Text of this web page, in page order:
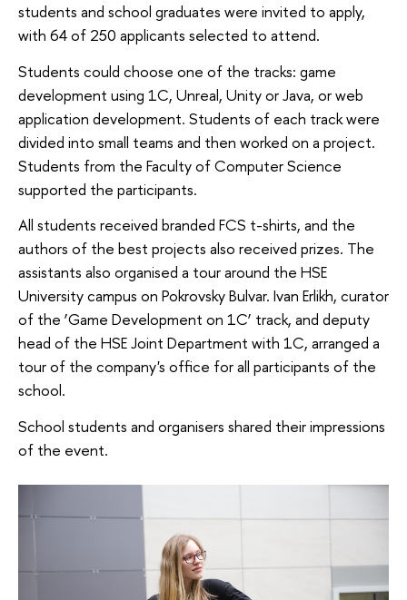
students and school graduates were invited to apply,
with 64 of 250 applicants selected to attend.
Students could choose one of the tracks: game
development using 1C, Unreal, Unity or Java, or web
application development. Students of each track were
divided into small teams and then worked on a project.
Students from the Faculty of Computer Science
supported the participants.
All students received branded FCS t-shirts, and the
authors of the best projects also received prizes. The
assistants also organised a tour around the HSE
University campus on Pokrovsky Bulvar. Ivan Erlikh, curator
of the ‘Game Development on 1C’ track, and deputy
head of the HSE Joint Department with 1C, arranged a
tour of the company's office for all participants of the
school.
School students and organisers shared their impressions
of the event.